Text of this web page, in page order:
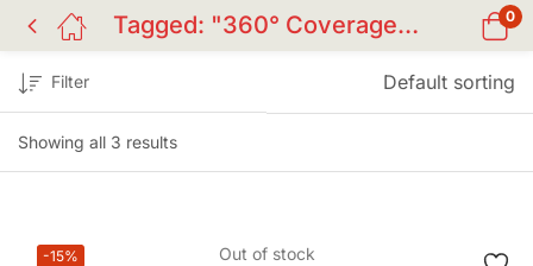
Tagged: "360° Coverage Champion Camera" 0
Showing all 3 results
Filter Default sorting
Out of stock
-15%